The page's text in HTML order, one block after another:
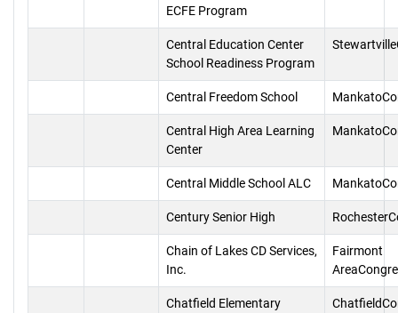
ECFE Program
Central Education Center
School Readiness Program
Central Freedom School
Central High Area Learning
Center
Central Middle School ALC
Century Senior High
Chain of Lakes CD Services,
Inc.
Fairmont
Chatfield Elementary